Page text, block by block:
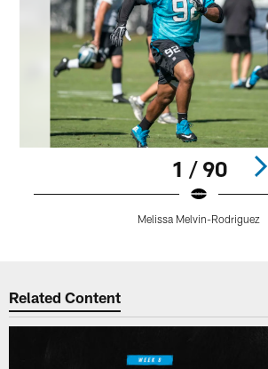
1 / 90
Melissa Melvin-Rodriguez
Related Content